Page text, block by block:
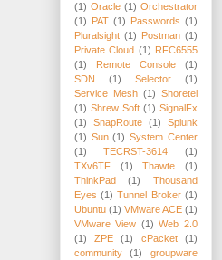
(1) Oracle (1) Orchestrator
(1)
PAT (1) Passwords (1)
Pluralsight (1) Postman (1)
Private Cloud (1) RFC6555
(1)
Remote Console
(1)
SDN
(1) Selector
(1)
Service Mesh (1) Shoretel
(1) Shrew Soft (1) SignalFx
(1)
SnapRoute (1)
Splunk
(1) Sun (1) System Center
(1)
TECRST-3614
(1)
TXv6TF
(1) Thawte
(1)
ThinkPad
(1)
Thousand
Eyes (1) Tunnel Broker (1)
Ubuntu (1) VMware ACE (1)
VMware View (1) Web 2.0
(1)
ZPE (1) cPacket
(1)
community
(1)
groupware